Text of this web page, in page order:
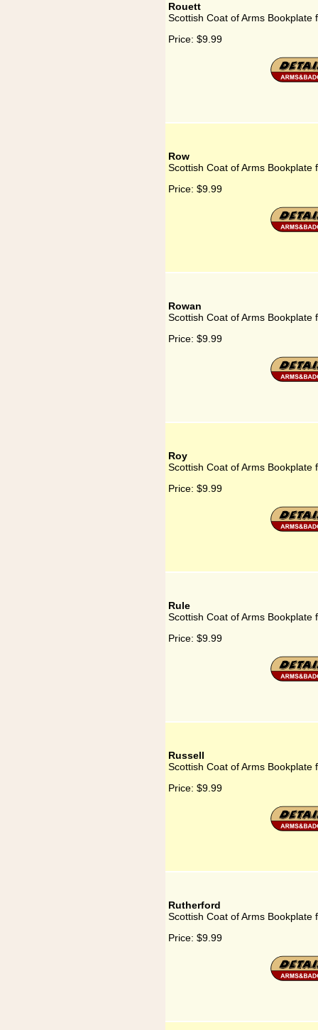
Rouett
Scottish Coat of Arms Bookplate
Price: $9.99
Row
Scottish Coat of Arms Bookplate
Price: $9.99
Rowan
Scottish Coat of Arms Bookplate
Price: $9.99
Roy
Scottish Coat of Arms Bookplate
Price: $9.99
Rule
Scottish Coat of Arms Bookplate
Price: $9.99
Russell
Scottish Coat of Arms Bookplate
Price: $9.99
Rutherford
Scottish Coat of Arms Bookplate
Price: $9.99